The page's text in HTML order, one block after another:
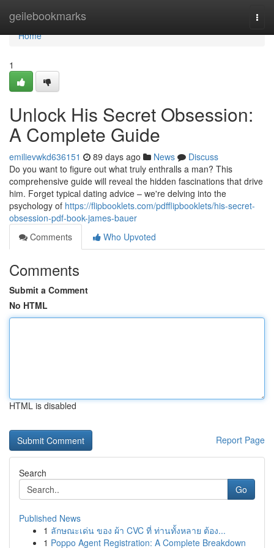
geilebookmarks
Home
Home
1
Unlock His Secret Obsession:
A Complete Guide
emilievwkd636151 89 days ago News
Discuss
Do you want to figure out what truly enthralls a man? This
comprehensive guide will reveal the hidden fascinations that drive
him. Forget typical dating advice – we're delving into the
psychology of https://flipbooklets.com/pdfflipbooklets/his-secret-
obsession-pdf-book-james-bauer
Comments
Who Upvoted
Comments
Submit a Comment
No HTML
HTML is disabled
Report Page
Search
Go
Published News
1 ลักษณะเด่น ของ ผ้า CVC ที่ ท่านทั้งหลาย ต้อง...
1 Poppo Agent Registration: A Complete Breakdown